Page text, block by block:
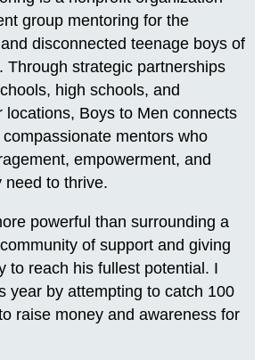
group mentoring for the
disconnected teenage boys of
Through strategic partnerships
high schools, and
locations, Boys to Men connects
mentors who
empowerment, and
need to thrive.
powerful than surrounding a
of support and giving
to reach his fullest potential. I
year by attempting to catch 100
raise money and awareness for